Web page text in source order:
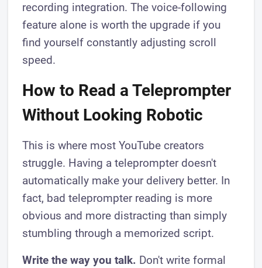
recording integration. The voice-following
feature alone is worth the upgrade if you
find yourself constantly adjusting scroll
speed.
How to Read a Teleprompter
Without Looking Robotic
This is where most YouTube creators
struggle. Having a teleprompter doesn't
automatically make your delivery better. In
fact, bad teleprompter reading is more
obvious and more distracting than simply
stumbling through a memorized script.
Write the way you talk. Don't write formal